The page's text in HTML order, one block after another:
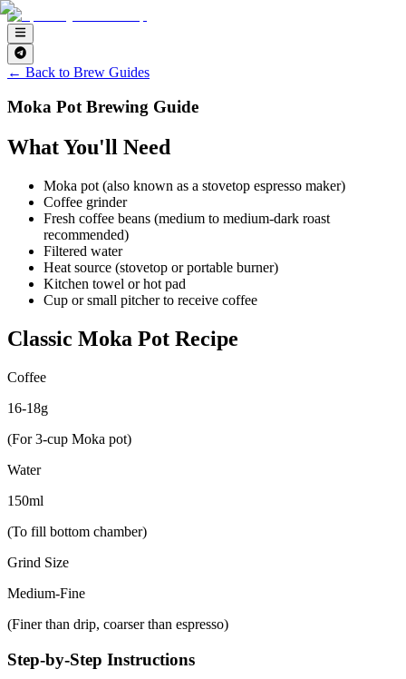
← Back to Brew Guides
Moka Pot Brewing Guide
What You'll Need
Moka pot (also known as a stovetop espresso maker)
Coffee grinder
Fresh coffee beans (medium to medium-dark roast
recommended)
Filtered water
Heat source (stovetop or portable burner)
Kitchen towel or hot pad
Cup or small pitcher to receive coffee
Classic Moka Pot Recipe
Coffee
16-18g
(For 3-cup Moka pot)
Water
150ml
(To fill bottom chamber)
Grind Size
Medium-Fine
(Finer than drip, coarser than espresso)
Step-by-Step Instructions